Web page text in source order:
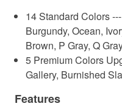
14 Standard Colors
Burgundy, Ocean,
Brown, P Gray, Q
5 Premium Colors
Gallery, Burnished
Features